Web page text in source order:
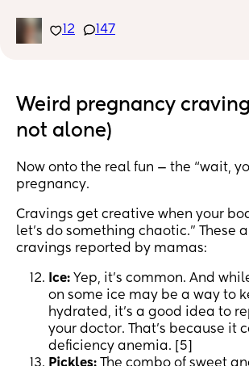
12 147
Weird pregnancy
not alone)
Now onto the real fun — the “wait,
pregnancy.
Cravings get creative when your
let’s do something chaotic.” These
cravings reported by mamas:
Ice: Yep, it’s common. And
on some ice may be a way to
hydrated, it’s a good idea to
your doctor. That’s because it
deficiency anemia. [5]
Pickles: The combo of sweet